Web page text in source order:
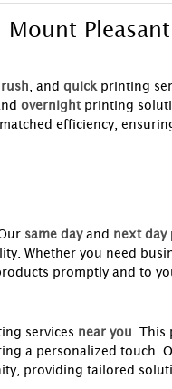
rush , and quick printing
overnight printing
efficiency,
same day and next day
Whether you need
promptly and to
services near you .
a personalized touch.
providing tailored